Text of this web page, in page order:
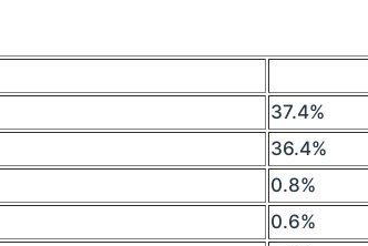
37.4%
36.4%
0.8%
0.6%